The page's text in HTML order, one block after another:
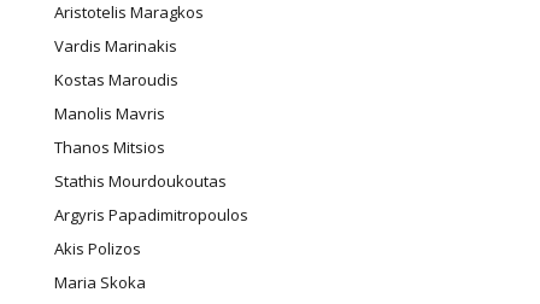
Aristotelis Maragkos
Vardis Marinakis
Kostas Maroudis
Manolis Mavris
Thanos Mitsios
Stathis Mourdoukoutas
Argyris Papadimitropoulos
Akis Polizos
Maria Skoka